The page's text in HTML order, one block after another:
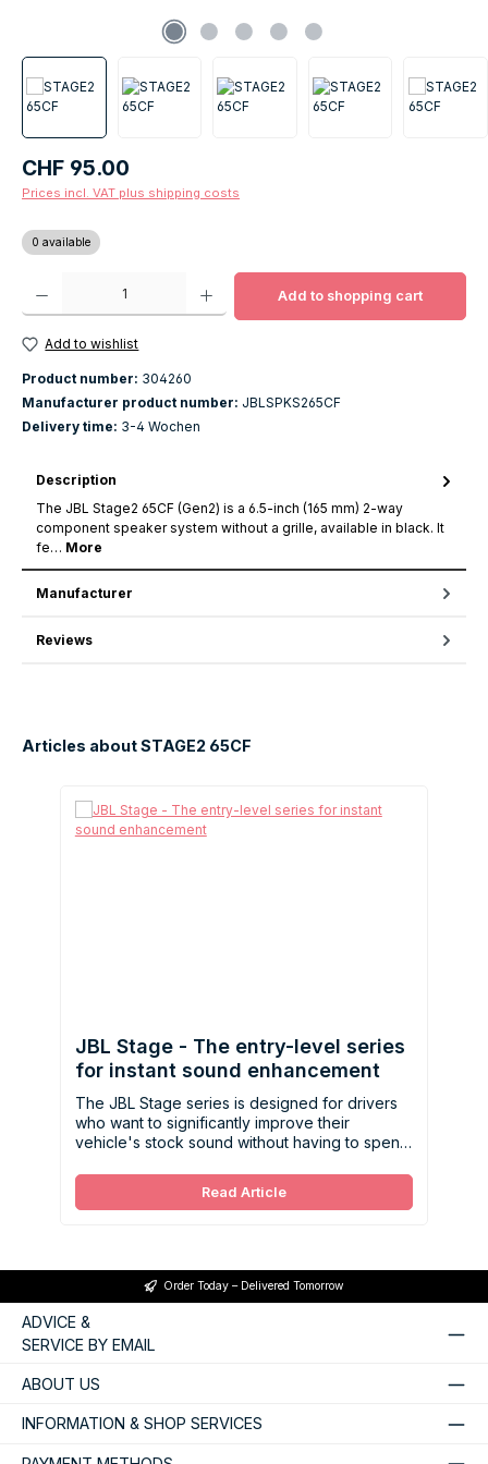
Regular price:
CHF 95.00
Prices incl. VAT plus shipping costs
0 available
Product Quantity: Enter the desired amount or use the buttons to increase
Add to shopping cart
Add to wishlist
Product number: 304260
Manufacturer product number: JBLSPKS265CF
Delivery time: 3-4 Wochen
Description
The JBL Stage2 65CF (Gen2) is a 6.5-inch (165 mm) 2-way
component speaker system without a grille, available in black. It
fe… More
Manufacturer
Reviews
Articles about STAGE2 65CF
JBL Stage - The entry-level series
for instant sound enhancement
The JBL Stage series is designed for drivers
who want to significantly improve their
vehicle's stock sound without having to spend
Read Article
Order Today – Delivered Tomorrow
ADVICE &
SERVICE BY EMAIL
ABOUT US
INFORMATION & SHOP SERVICES